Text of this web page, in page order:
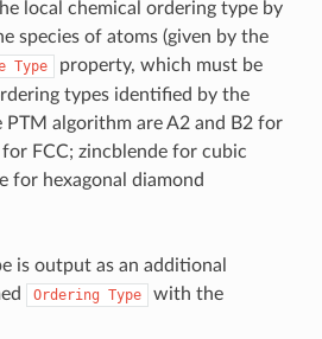
local chemical ordering type by
species of atoms (given by the
Type
property, which must be
types identified by the
algorithm are A2 and B2 for
for FCC; zincblende for cubic
for hexagonal diamond
is output as an additional
Ordering Type
with the